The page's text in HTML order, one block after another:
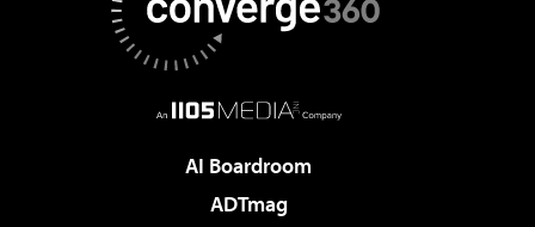
AI Boardroom
ADTmag